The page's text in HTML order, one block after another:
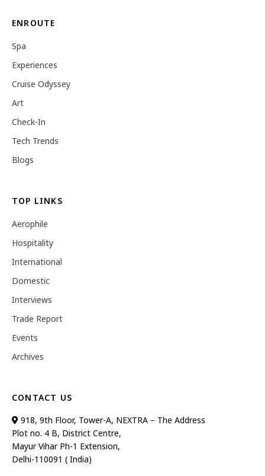
ENROUTE
Spa
Experiences
Cruise Odyssey
Art
Check-In
Tech Trends
Blogs
TOP LINKS
Aerophile
Hospitality
International
Domestic
Interviews
Trade Report
Events
Archives
CONTACT US
918, 9th Floor, Tower-A, NEXTRA – The Address
Plot no. 4 B, District Centre,
Mayur Vihar Ph-1 Extension,
Delhi-110091 ( India)